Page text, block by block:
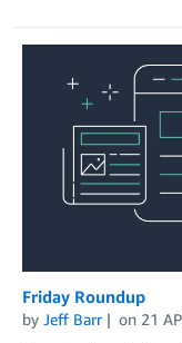
Friday Roundup
by Jeff Barr on 21